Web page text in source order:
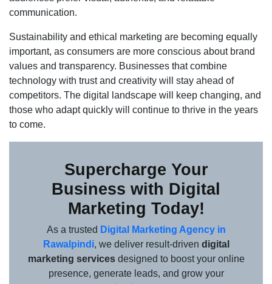
communication.
Sustainability and ethical marketing are becoming equally
important, as consumers are more conscious about brand
values and transparency. Businesses that combine
technology with trust and creativity will stay ahead of
competitors. The digital landscape will keep changing, and
those who adapt quickly will continue to thrive in the years
to come.
Supercharge Your
Business with Digital
Marketing Today!
As a trusted Digital Marketing Agency in
Rawalpindi, we deliver result-driven digital
marketing servicesdesigned to boost your online
presence, generate leads, and grow your